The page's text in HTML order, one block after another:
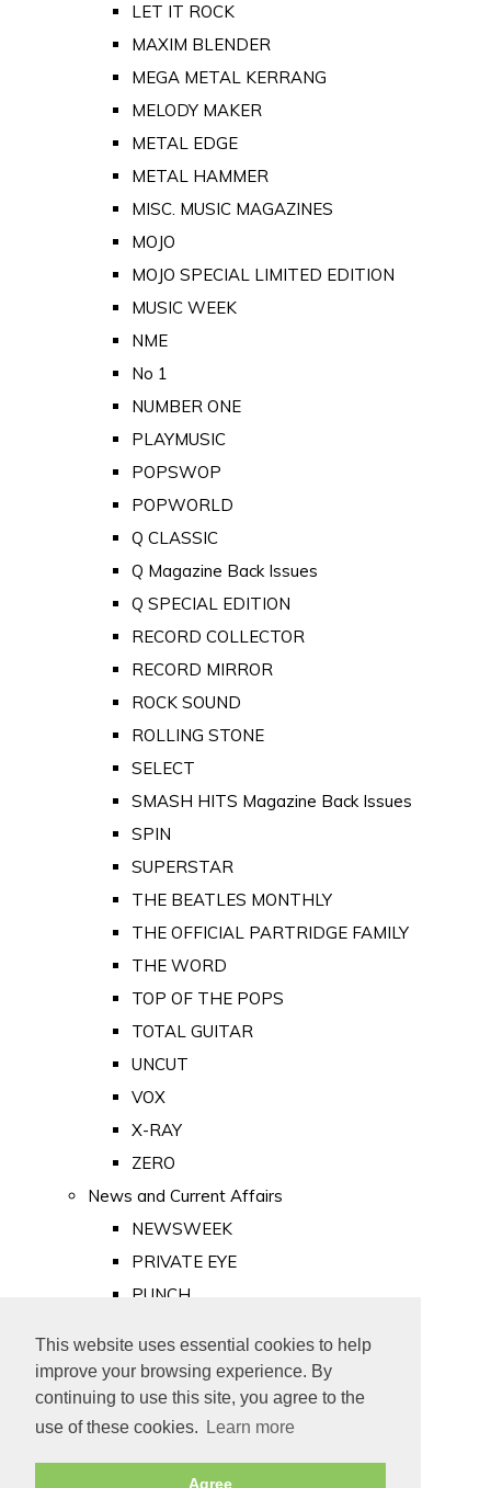
This website uses essential cookies to help
improve your browsing experience. By
continuing to use this site, you agree to the
use of these cookies.
Learn more
Agree
LET IT ROCK
MAXIM BLENDER
MEGA METAL KERRANG
MELODY MAKER
METAL EDGE
METAL HAMMER
MISC. MUSIC MAGAZINES
MOJO
MOJO SPECIAL LIMITED EDITION
MUSIC WEEK
NME
No 1
NUMBER ONE
PLAYMUSIC
POPSWOP
POPWORLD
Q CLASSIC
Q Magazine Back Issues
Q SPECIAL EDITION
RECORD COLLECTOR
RECORD MIRROR
ROCK SOUND
ROLLING STONE
SELECT
SMASH HITS Magazine Back Issues
SPIN
SUPERSTAR
THE BEATLES MONTHLY
THE OFFICIAL PARTRIDGE FAMILY
THE WORD
TOP OF THE POPS
TOTAL GUITAR
UNCUT
VOX
X-RAY
ZERO
News and Current Affairs
NEWSWEEK
PRIVATE EYE
PUNCH
Old Newspapers
Royalty
MAJESTY
ROYAL LIFE